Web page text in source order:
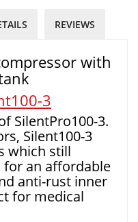
REVIEWS
with
3
SilentPro100-3.
Silent100-3
which still
an affordable
anti-rust inner
for medical